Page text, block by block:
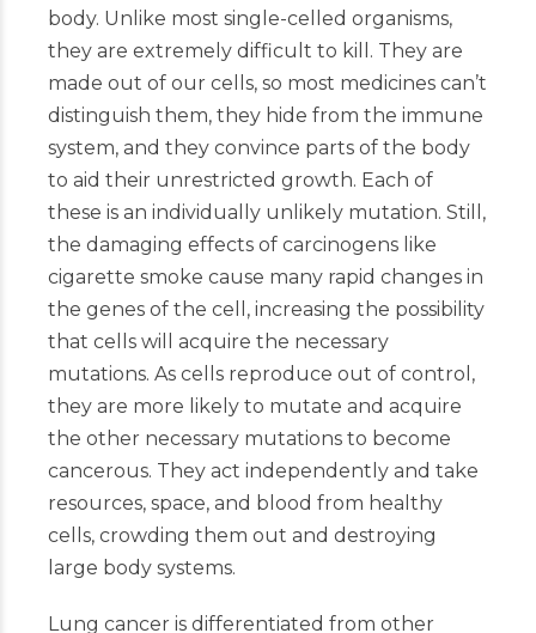
body. Unlike most single-celled organisms,
they are extremely difficult to kill. They are
made out of our cells, so most medicines can’t
distinguish them, they hide from the immune
system, and they convince parts of the body
to aid their unrestricted growth. Each of
these is an individually unlikely mutation. Still,
the damaging effects of carcinogens like
cigarette smoke cause many rapid changes in
the genes of the cell, increasing the possibility
that cells will acquire the necessary
mutations. As cells reproduce out of control,
they are more likely to mutate and acquire
the other necessary mutations to become
cancerous. They act independently and take
resources, space, and blood from healthy
cells, crowding them out and destroying
large body systems.
Lung cancer is differentiated from other